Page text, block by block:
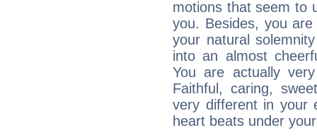
motions that seem to
you. Besides, you
your natural
into an almost
You are actually
Faithful, caring,
very different in your
heart beats under